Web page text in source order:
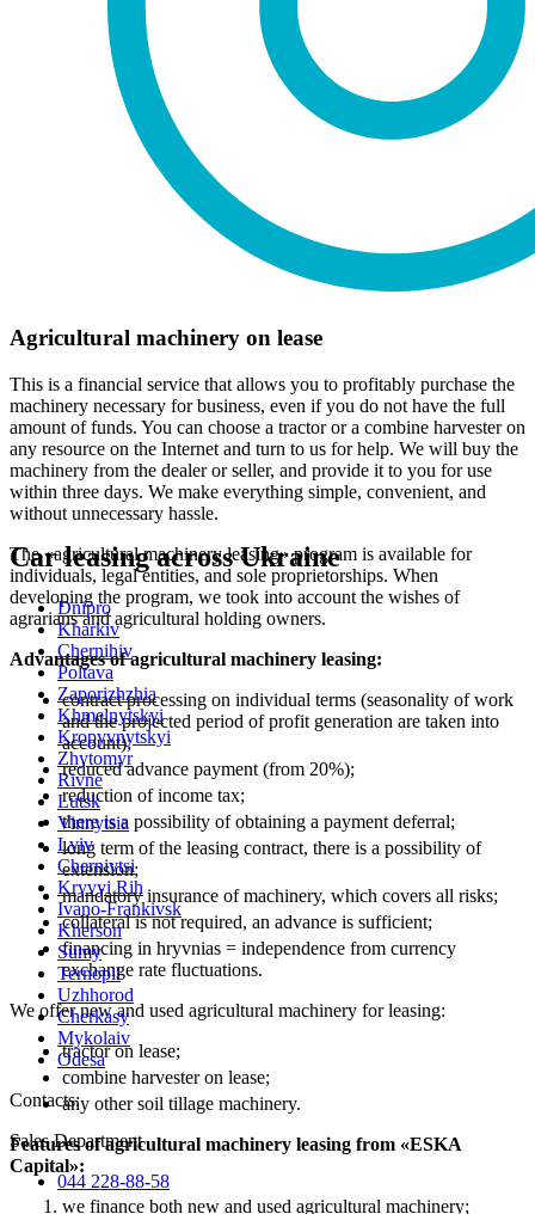
Agricultural machinery on lease
This is a financial service that allows you to profitably purchase the
machinery necessary for business, even if you do not have the full
amount of funds. You can choose a tractor or a combine harvester on
any resource on the Internet and turn to us for help. We will buy the
machinery from the dealer or seller, and provide it to you for use
within three days. We make everything simple, convenient, and
without unnecessary hassle.
The «agricultural machinery leasing» program is available for
individuals, legal entities, and sole proprietorships. When
developing the program, we took into account the wishes of
agrarians and agricultural holding owners.
Advantages of agricultural machinery leasing:
contract processing on individual terms (seasonality of work
and the projected period of profit generation are taken into
account);
reduced advance payment (from 20%);
reduction of income tax;
there is a possibility of obtaining a payment deferral;
long term of the leasing contract, there is a possibility of
extension;
mandatory insurance of machinery, which covers all risks;
collateral is not required, an advance is sufficient;
financing in hryvnias = independence from currency
exchange rate fluctuations.
We offer new and used agricultural machinery for leasing:
tractor on lease;
combine harvester on lease;
any other soil tillage machinery.
Features of agricultural machinery leasing from «ESKA
Capital»:
we finance both new and used agricultural machinery;
Car leasing across Ukraine
Dnipro
Kharkiv
Chernihiv
Poltava
Zaporizhzhia
Khmelnytskyi
Kropyvnytskyi
Zhytomyr
Rivne
Lutsk
Vinnytsia
Lviv
Chernivtsi
Kryvyi Rih
Ivano-Frankivsk
Kherson
Sumy
Ternopil
Uzhhorod
Cherkasy
Mykolaiv
Odesa
Contacts:
Sales Department
044 228-88-58